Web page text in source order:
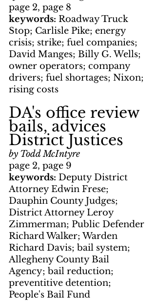
page 2, page 8
keywords: Roadway Truck
Stop; Carlisle Pike; energy
crisis; strike; fuel companies;
David Manges; Billy G. Wells;
owner operators; company
drivers; fuel shortages; Nixon;
rising costs
DA's office review
bails, advices
District Justices
by Todd McIntyre
page 2, page 9
keywords: Deputy District
Attorney Edwin Frese;
Dauphin County Judges;
District Attorney Leroy
Zimmerman; Public Defender
Richard Walker; Warden
Richard Davis; bail system;
Allegheny County Bail
Agency; bail reduction;
preventitive detention;
People's Bail Fund